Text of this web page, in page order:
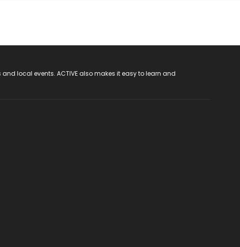
local events. ACTIVE also makes it easy to learn and